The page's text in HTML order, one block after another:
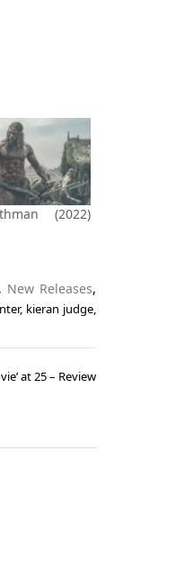
(2022)
, New Releases,
, kieran judge,
at 25 – Review